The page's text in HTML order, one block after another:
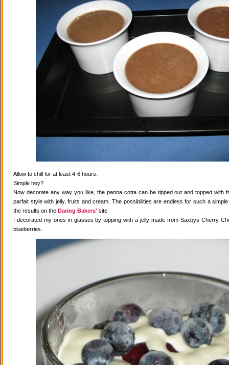
Allow to chill for at least 4-6 hours.
Simple hey?
Now decorate any way you like, the panna cotta can be tipped out and topped with
parfait style with jelly, fruits and cream. The possibilities are endless for such a
the results on the Daring Bakers' site.
I decorated my ones in glasses by topping with a jelly made from Saxbys Cherry
blueberries.